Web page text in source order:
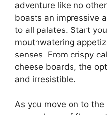
adventure like no
boasts an impressive
to all palates. Start
mouthwatering
senses. From crispy
cheese boards, the
and irresistible.
As you move on to the